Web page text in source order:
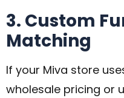
3. Custom
Matching
If your Miva store
wholesale pricing or